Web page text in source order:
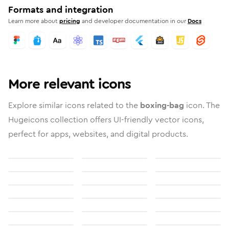
Formats and integration
Learn more aboutpricing and developer documentation in our Docs
More relevant icons
Explore similar icons related to the boxing-bag icon. The
Hugeicons collection offers UI-friendly vector icons,
perfect for apps, websites, and digital products.